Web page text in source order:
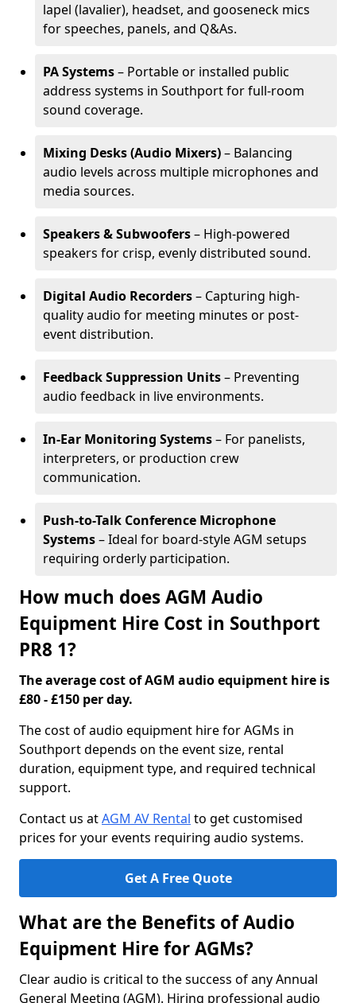
lapel (lavalier), headset, and gooseneck mics
for speeches, panels, and Q&As.
PA Systems– Portable or installed public
address systems in Southport for full-room
sound coverage.
Mixing Desks (Audio Mixers)– Balancing
audio levels across multiple microphones and
media sources.
Speakers & Subwoofers– High-powered
speakers for crisp, evenly distributed sound.
Digital Audio Recorders– Capturing high-
quality audio for meeting minutes or post-
event distribution.
Feedback Suppression Units– Preventing
audio feedback in live environments.
In-Ear Monitoring Systems– For panelists,
interpreters, or production crew
communication.
Push-to-Talk Conference Microphone
Systems– Ideal for board-style AGM setups
requiring orderly participation.
How much does AGM Audio
Equipment Hire Cost in Southport
PR8 1?
The average cost of AGM audio equipment hire is
£80 - £150 per day.
The cost of audio equipment hire for AGMs in
Southport depends on the event size, rental
duration, equipment type, and required technical
support.
Contact us atAGM AV Rental to get customised
prices for your events requiring audio systems.
Get A Free Quote
What are the Benefits of Audio
Equipment Hire for AGMs?
Clear audio is critical to the success of any Annual
General Meeting (AGM). Hiring professional audio